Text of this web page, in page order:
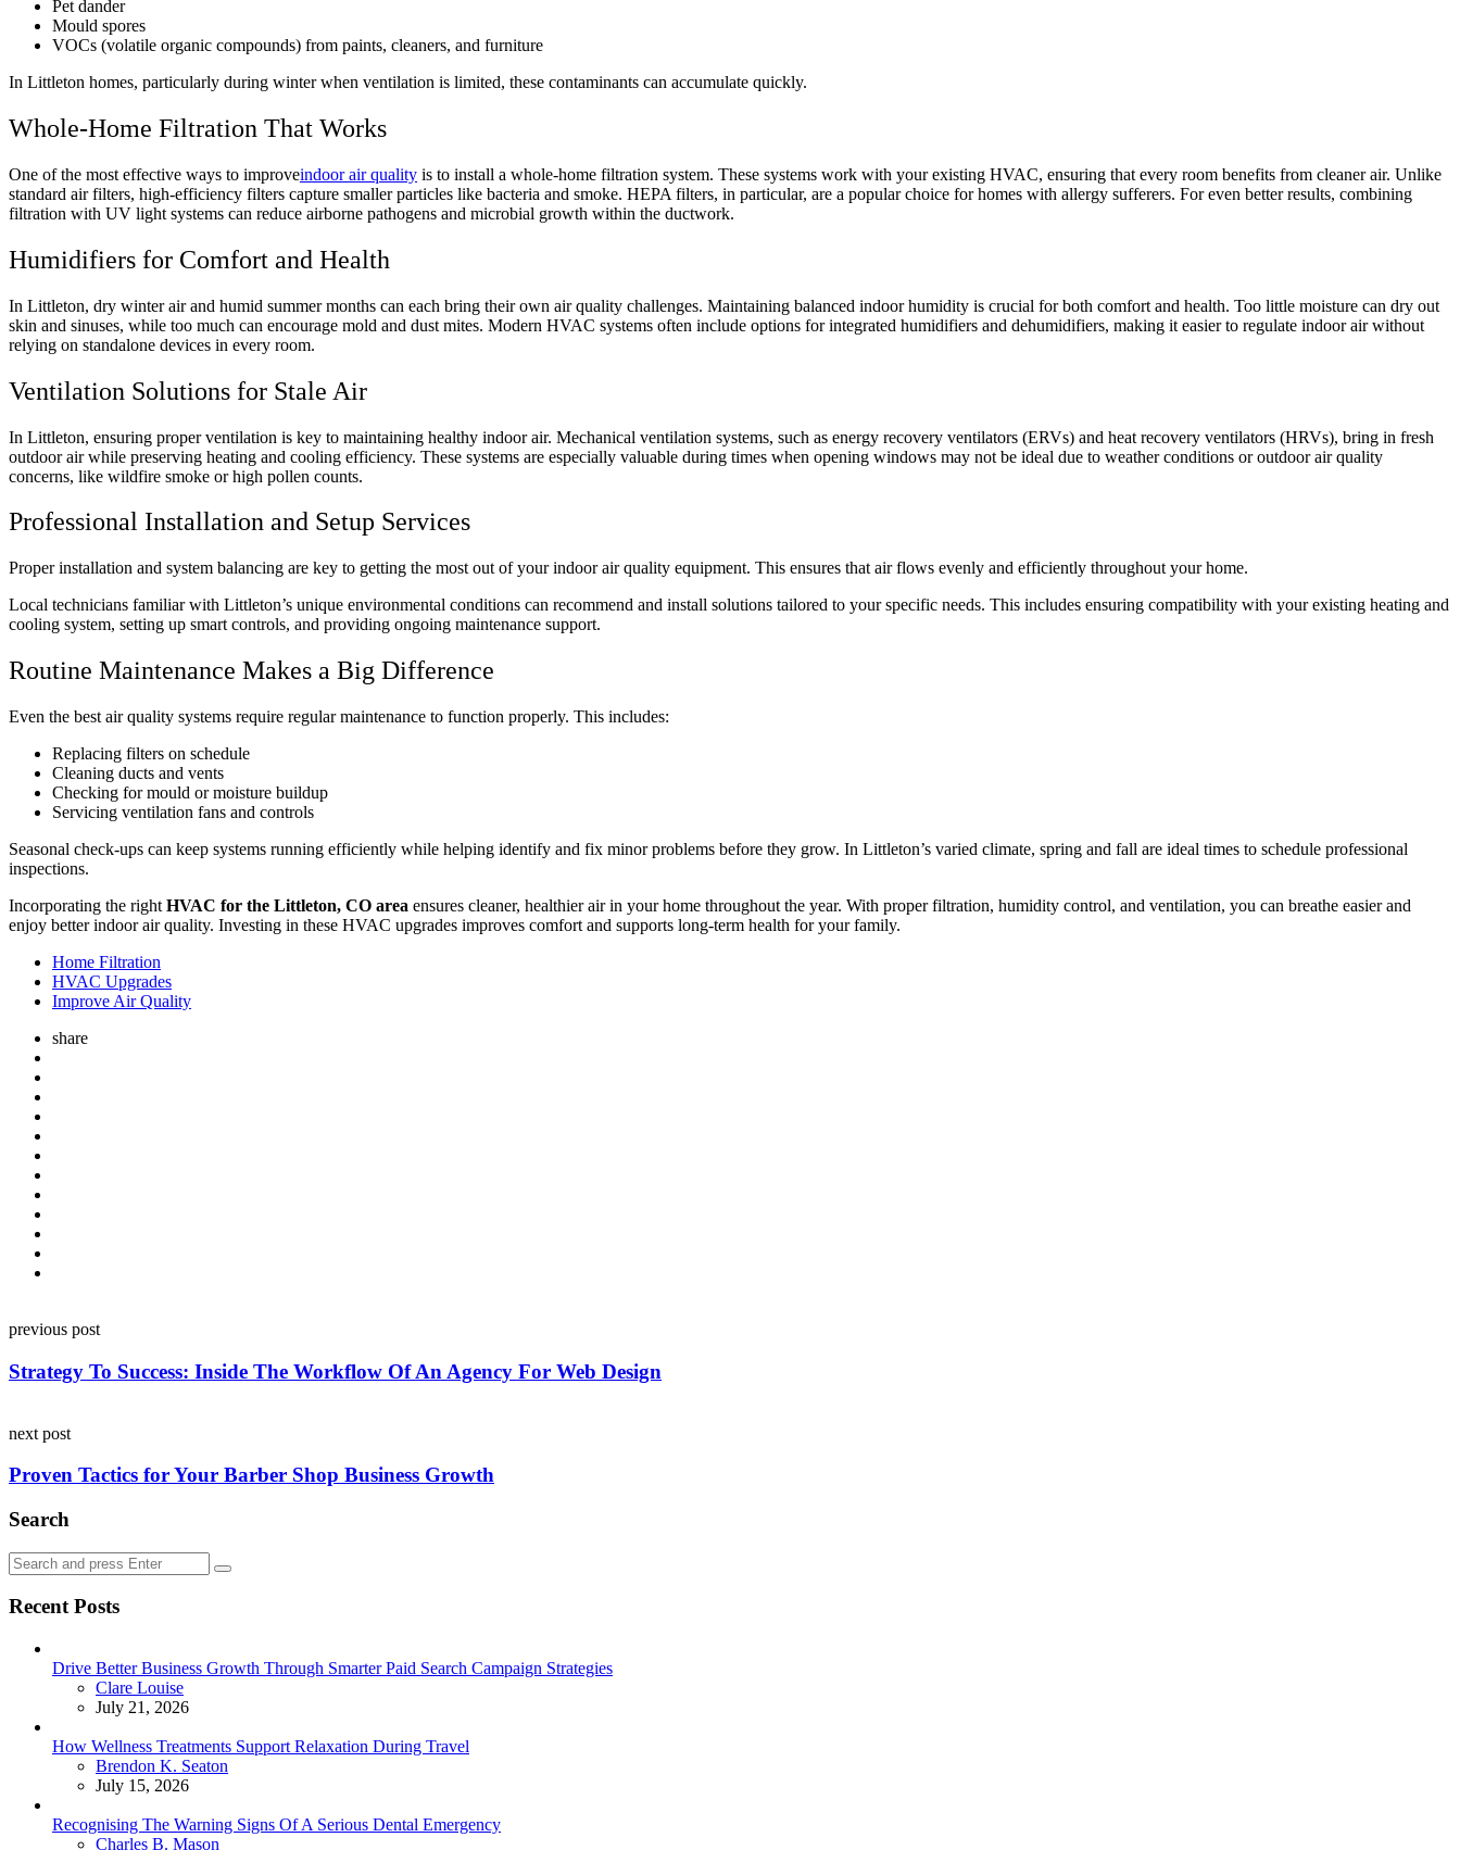
Pet dander
Mould spores
VOCs (volatile organic compounds) from paints, cleaners, and furniture
In Littleton homes, particularly during winter when ventilation is limited, these contaminants can accumulate quickly.
Whole-Home Filtration That Works
One of the most effective ways to improveindoor air quality is to install a whole-home filtration system. These systems work with your existing HVAC, ensuring that every room benefits from cleaner air. Unlike
standard air filters, high-efficiency filters capture smaller particles like bacteria and smoke. HEPA filters, in particular, are a popular choice for homes with allergy sufferers. For even better results, combining
filtration with UV light systems can reduce airborne pathogens and microbial growth within the ductwork.
Humidifiers for Comfort and Health
In Littleton, dry winter air and humid summer months can each bring their own air quality challenges. Maintaining balanced indoor humidity is crucial for both comfort and health. Too little moisture can dry out
skin and sinuses, while too much can encourage mold and dust mites. Modern HVAC systems often include options for integrated humidifiers and dehumidifiers, making it easier to regulate indoor air without
relying on standalone devices in every room.
Ventilation Solutions for Stale Air
In Littleton, ensuring proper ventilation is key to maintaining healthy indoor air. Mechanical ventilation systems, such as energy recovery ventilators (ERVs) and heat recovery ventilators (HRVs), bring in fresh
outdoor air while preserving heating and cooling efficiency. These systems are especially valuable during times when opening windows may not be ideal due to weather conditions or outdoor air quality
concerns, like wildfire smoke or high pollen counts.
Professional Installation and Setup Services
Proper installation and system balancing are key to getting the most out of your indoor air quality equipment. This ensures that air flows evenly and efficiently throughout your home.
Local technicians familiar with Littleton’s unique environmental conditions can recommend and install solutions tailored to your specific needs. This includes ensuring compatibility with your existing heating and
cooling system, setting up smart controls, and providing ongoing maintenance support.
Routine Maintenance Makes a Big Difference
Even the best air quality systems require regular maintenance to function properly. This includes:
Replacing filters on schedule
Cleaning ducts and vents
Checking for mould or moisture buildup
Servicing ventilation fans and controls
Seasonal check-ups can keep systems running efficiently while helping identify and fix minor problems before they grow. In Littleton’s varied climate, spring and fall are ideal times to schedule professional
inspections.
Incorporating the right HVAC for the Littleton, CO area ensures cleaner, healthier air in your home throughout the year. With proper filtration, humidity control, and ventilation, you can breathe easier and
enjoy better indoor air quality. Investing in these HVAC upgrades improves comfort and supports long-term health for your family.
Home Filtration
HVAC Upgrades
Improve Air Quality
share
navigation
previous post
Strategy To Success: Inside The Workflow Of An Agency For Web Design
next post
Proven Tactics for Your Barber Shop Business Growth
Search
Search
for:
Search
Recent Posts
Drive Better Business Growth Through Smarter Paid Search Campaign Strategies
Posted
Clare Louise
July 21, 2026
How Wellness Treatments Support Relaxation During Travel
Posted
Brendon K. Seaton
July 15, 2026
Recognising The Warning Signs Of A Serious Dental Emergency
Posted
Charles B. Mason